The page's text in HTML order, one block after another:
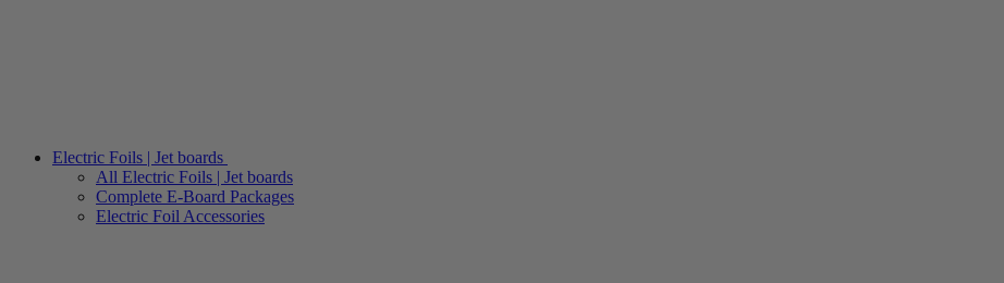
Electric Foils | Jet boards
All Electric Foils | Jet boards
Complete E-Board Packages
Electric Foil Accessories